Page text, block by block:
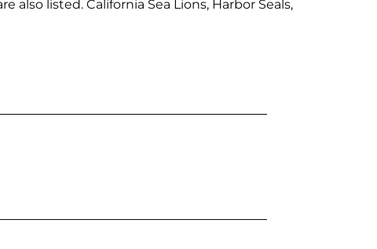
listed. California Sea Lions, Harbor Seals,